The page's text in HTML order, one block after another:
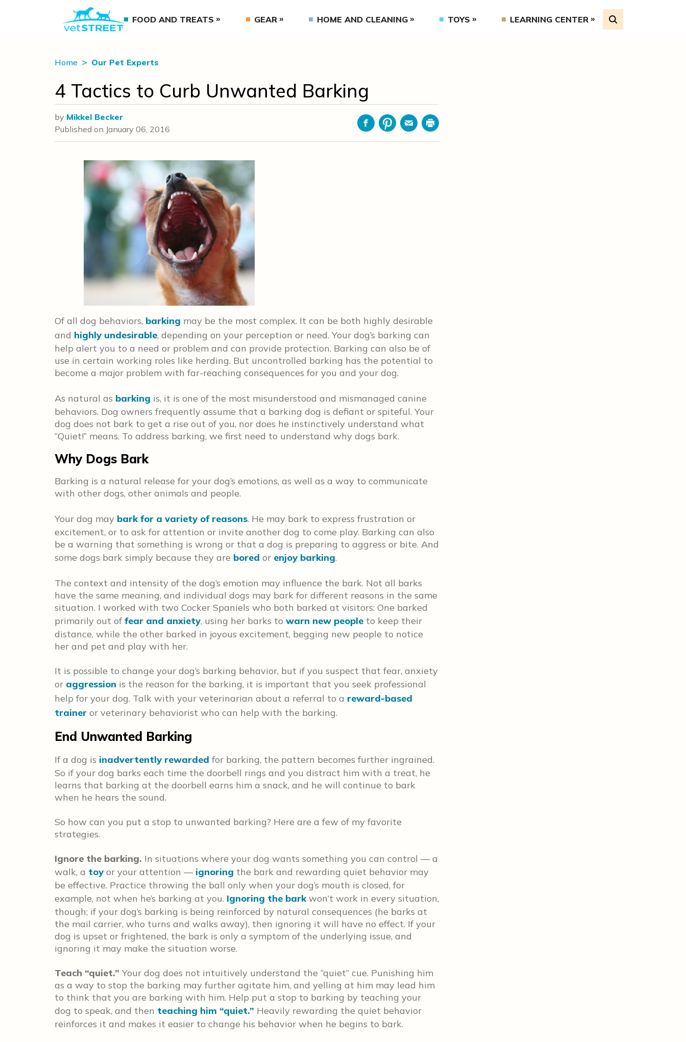
FOOD AND TREATS GEAR HOME AND CLEANING TOYS LEARNING CENTER
Home Our Pet Experts
4 Tactics to Curb Unwanted Barking
by Mikkel Becker
Published on January 06, 2016 FacebookPinterestEmailPrint
Of all dog behaviors, barking may be the most complex. It can be both highly desirable
and highly undesirable, depending on your perception or need. Your dog’s barking can
help alert you to a need or problem and can provide protection. Barking can also be of
use in certain working roles like herding. But uncontrolled barking has the potential to
become a major problem with far-reaching consequences for you and your dog.
As natural as barking is, it is one of the most misunderstood and mismanaged canine
behaviors. Dog owners frequently assume that a barking dog is defiant or spiteful. Your
dog does not bark to get a rise out of you, nor does he instinctively understand what
“Quiet!” means. To address barking, we first need to understand why dogs bark.
Why Dogs Bark
Barking is a natural release for your dog’s emotions, as well as a way to communicate
with other dogs, other animals and people.
Your dog may bark for a variety of reasons. He may bark to express frustration or
excitement, or to ask for attention or invite another dog to come play. Barking can also
be a warning that something is wrong or that a dog is preparing to aggress or bite. And
some dogs bark simply because they are bored or enjoy barking.
The context and intensity of the dog’s emotion may influence the bark. Not all barks
have the same meaning, and individual dogs may bark for different reasons in the same
situation. I worked with two Cocker Spaniels who both barked at visitors: One barked
primarily out of fear and anxiety, using her barks to warn new people to keep their
distance, while the other barked in joyous excitement, begging new people to notice
her and pet and play with her.
It is possible to change your dog’s barking behavior, but if you suspect that fear, anxiety
or aggression is the reason for the barking, it is important that you seek professional
help for your dog. Talk with your veterinarian about a referral to a reward-based
trainer or veterinary behaviorist who can help with the barking.
End Unwanted Barking
If a dog is inadvertently rewarded for barking, the pattern becomes further ingrained.
So if your dog barks each time the doorbell rings and you distract him with a treat, he
learns that barking at the doorbell earns him a snack, and he will continue to bark
when he hears the sound.
So how can you put a stop to unwanted barking? Here are a few of my favorite
strategies.
Ignore the barking. In situations where your dog wants something you can control — a
walk, a toy or your attention — ignoring the bark and rewarding quiet behavior may
be effective. Practice throwing the ball only when your dog’s mouth is closed, for
example, not when he’s barking at you. Ignoring the barkwon’t work in every situation,
though; if your dog’s barking is being reinforced by natural consequences (he barks at
the mail carrier, who turns and walks away), then ignoring it will have no effect. If your
dog is upset or frightened, the bark is only a symptom of the underlying issue, and
ignoring it may make the situation worse.
Teach “quiet.” Your dog does not intuitively understand the “quiet” cue. Punishing him
as a way to stop the barking may further agitate him, and yelling at him may lead him
to think that you are barking with him. Help put a stop to barking by teaching your
dog to speak, and then teaching him “quiet.” Heavily rewarding the quiet behavior
reinforces it and makes it easier to change his behavior when he begins to bark.